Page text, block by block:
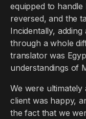
equipped to handle
reversed, and the
Incidentally,
through a whole
translator was
understandings of
We were
client was happy,
the fact that we